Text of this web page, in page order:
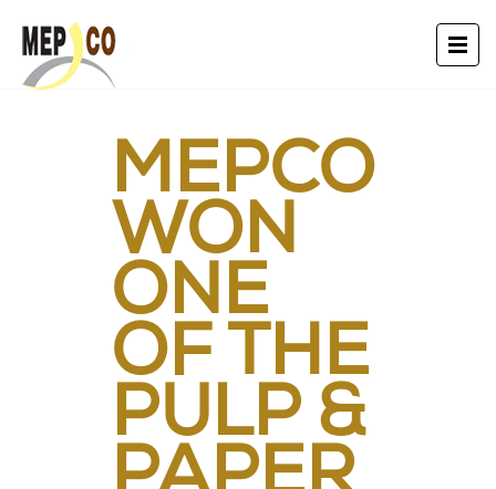
MEPCO
WON
ONE
OF THE
PULP &